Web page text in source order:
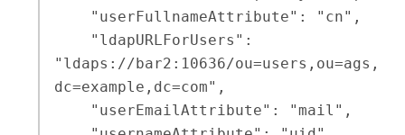
"ldaps://bar2:10636/ou=users,ou=ags,
dc=example,dc=com",